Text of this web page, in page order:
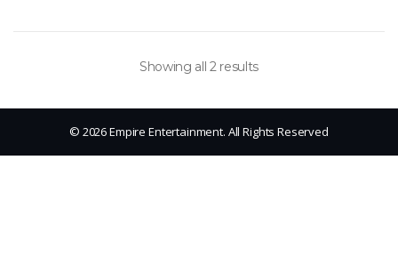
Showing all 2 results
© 2026 Empire Entertainment. All Rights Reserved